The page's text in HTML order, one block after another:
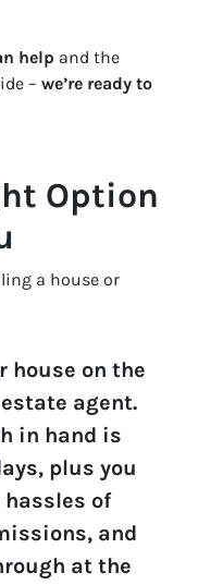
help and the
– we’re ready to
Option
a house or
house on the
agent.
in hand is
plus you
of
and
at the